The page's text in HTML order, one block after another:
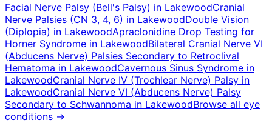
Facial Nerve Palsy (Bell's Palsy) in LakewoodCranial
Nerve Palsies (CN 3, 4, 6) in LakewoodDouble Vision
(Diplopia) in LakewoodApraclonidine Drop Testing for
Horner Syndrome in LakewoodBilateral Cranial Nerve VI
(Abducens Nerve) Palsies Secondary to Retroclival
Hematoma in LakewoodCavernous Sinus Syndrome in
LakewoodCranial Nerve IV (Trochlear Nerve) Palsy in
LakewoodCranial Nerve VI (Abducens Nerve) Palsy
Secondary to Schwannoma in LakewoodBrowse all eye
conditions →